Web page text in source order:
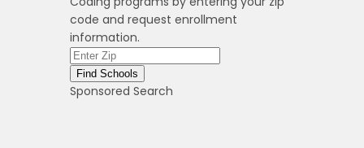
code and request enrollment
information.
Sponsored Search